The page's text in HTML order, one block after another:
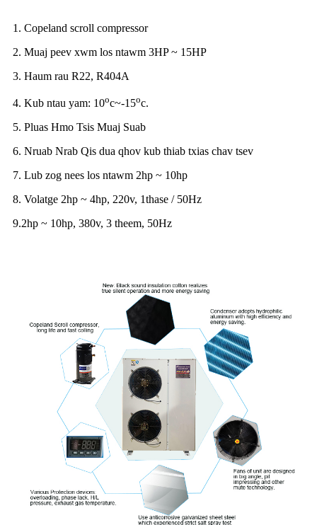
1. Copeland scroll compressor
2. Muaj peev xwm los ntawm 3HP ~ 15HP
3. Haum rau R22, R404A
4. Kub ntau yam: 10oc~-15oc.
5. Pluas Hmo Tsis Muaj Suab
6. Nruab Nrab Qis dua qhov kub thiab txias chav tsev
7. Lub zog nees los ntawm 2hp ~ 10hp
8. Volatge 2hp ~ 4hp, 220v, 1thase / 50Hz
9.2hp ~ 10hp, 380v, 3 theem, 50Hz